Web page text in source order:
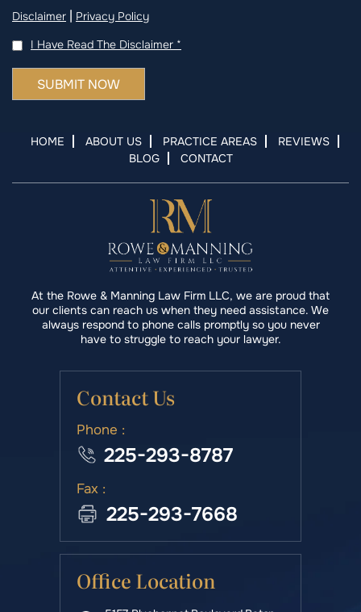
Disclaimer | Privacy Policy
I Have Read The Disclaimer *
HOME ABOUT US PRACTICE AREAS
REVIEWS
BLOG
CONTACT
At the Rowe & Manning Law Firm LLC, we are proud that
our clients can reach us when they need assistance. We
always respond to phone calls promptly so you never
have to struggle to reach your lawyer.
Contact Us
Phone :
225-293-8787
Fax :
225-293-7668
Office Location